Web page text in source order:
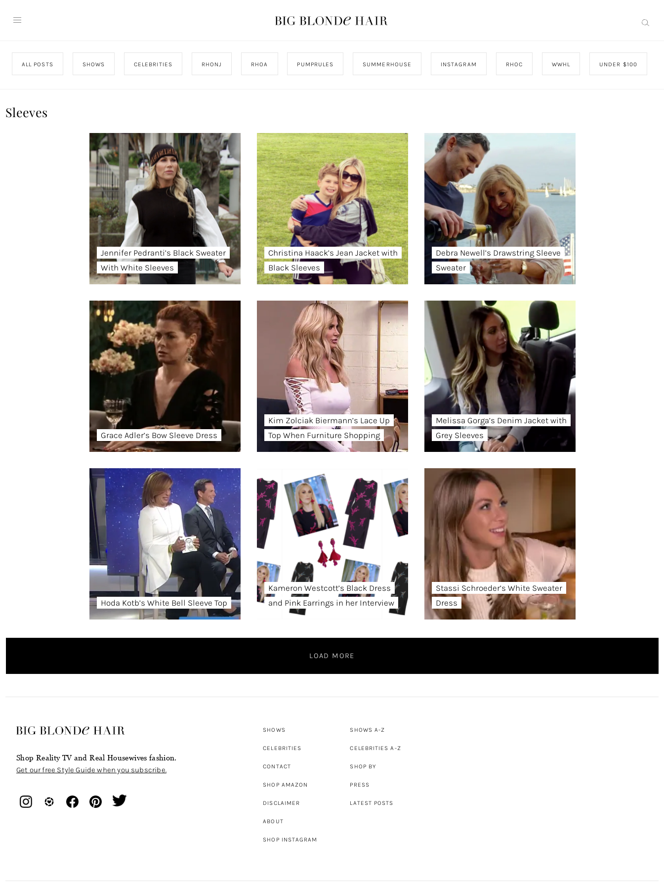
ALL POSTS SHOWS CELEBRITIES RHONJ RHOA PUMPRULES SUMMERHOUSE INSTAGRAM RHOC WWHL UNDER $100
Sleeves
Jennifer Pedranti’s Black Sweater
With White Sleeves
Christina Haack’s Jean Jacket with
Black Sleeves
Debra Newell’s Drawstring Sleeve
Sweater
Grace Adler’s Bow Sleeve Dress
Kim Zolciak Biermann’s Lace Up
Top When Furniture Shopping
Melissa Gorga’s Denim Jacket with
Grey Sleeves
Hoda Kotb’s White Bell Sleeve Top
Kameron Westcott’s Black Dress
and Pink Earrings in her Interview
Stassi Schroeder’s White Sweater
Dress
LOAD MORE
Shop Reality TV and Real Housewives fashion.
Get our free Style Guide when you subscribe.
SHOWS
CELEBRITIES
CONTACT
SHOP AMAZON
DISCLAIMER
ABOUT
SHOP INSTAGRAM
SHOWS A-Z
CELEBRITIES A-Z
SHOP BY
PRESS
LATEST POSTS